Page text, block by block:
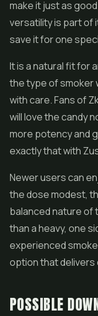
make it just as
versatility is part of
save it for one
It is a natural fit for
the type of smoker
with care. Fans of
will love the candy
more potency and
exactly that with
Newer users can
the dose modest,
balanced nature of
than a heavy, one
experienced
option that delivers
POSSIBLE